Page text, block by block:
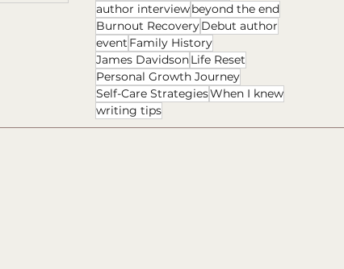
author interviewbeyond the end
Burnout RecoveryDebut author
event Family History
James DavidsonLife Reset
Personal Growth Journey
Self-Care StrategiesWhen I knew
writing tips